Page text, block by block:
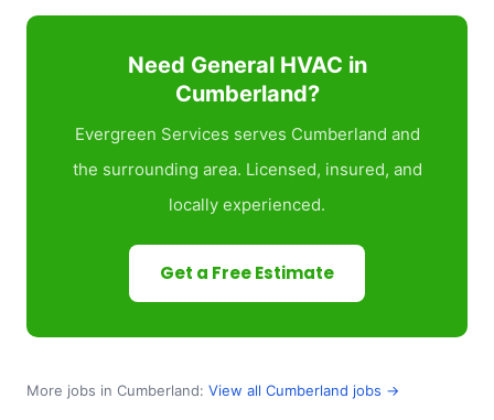
Need General HVAC in
Cumberland?
Evergreen Services serves Cumberland and
the surrounding area. Licensed, insured, and
locally experienced.
Get a Free Estimate
More jobs in Cumberland: View all Cumberland jobs →